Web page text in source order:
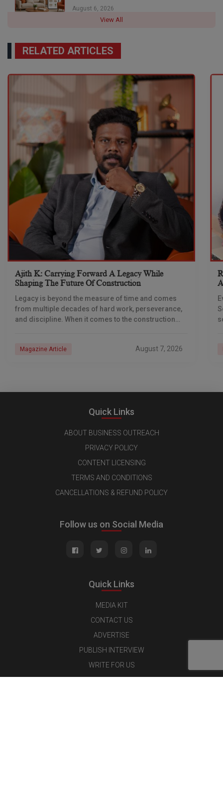
August 6, 2026
View All
RELATED ARTICLES
Ajith K: Carrying Forward A Legacy While
Shaping The Future Of Construction
Legacy is beyond the measure of time and comes
from multiple decades of hard work, perseverance,
and discipline. When it comes to the construction
Magazine Article August 7, 2026
Quick Links
ABOUT BUSINESS OUTREACH
PRIVACY POLICY
CONTENT LICENSING
TERMS AND CONDITIONS
CANCELLATIONS & REFUND POLICY
Follow us on Social Media
Quick Links
MEDIA KIT
CONTACT US
ADVERTISE
PUBLISH INTERVIEW
WRITE FOR US